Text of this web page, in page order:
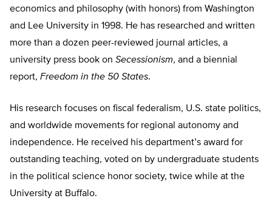
economics and philosophy (with honors) from Washington
and Lee University in 1998. He has researched and written
more than a dozen peer-reviewed journal articles, a
university press book on Secessionism, and a biennial
report, Freedom in the 50 States.
His research focuses on fiscal federalism, U.S. state politics,
and worldwide movements for regional autonomy and
independence. He received his department’s award for
outstanding teaching, voted on by undergraduate students
in the political science honor society, twice while at the
University at Buffalo.